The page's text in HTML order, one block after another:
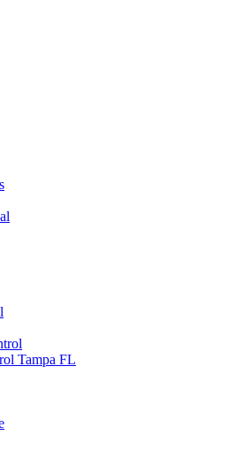
Tampa FL